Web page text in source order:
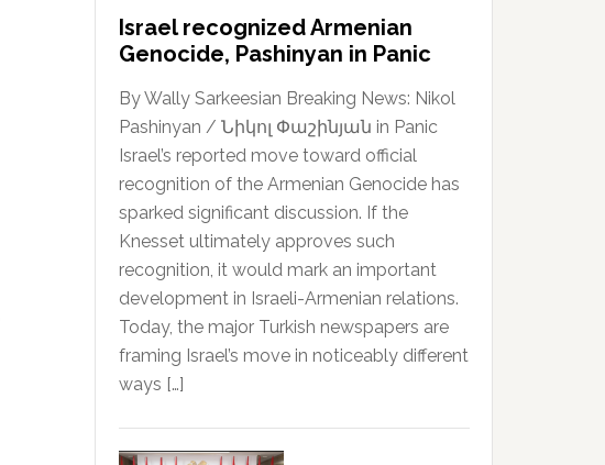
Israel recognized Armenian
Genocide, Pashinyan in Panic
By Wally Sarkeesian Breaking News: Nikol
Pashinyan / Նիկոլ Փաշինյան in Panic
Israel’s reported move toward official
recognition of the Armenian Genocide has
sparked significant discussion. If the
Knesset ultimately approves such
recognition, it would mark an important
development in Israeli-Armenian relations.
Today, the major Turkish newspapers are
framing Israel’s move in noticeably different
ways […]